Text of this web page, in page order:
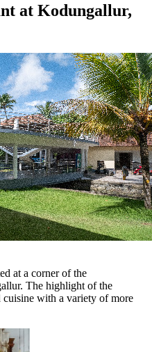
at Kodungallur,
at a corner of the
The highlight of the
cuisine with a variety of more